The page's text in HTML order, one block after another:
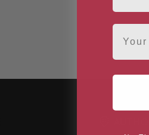
Email